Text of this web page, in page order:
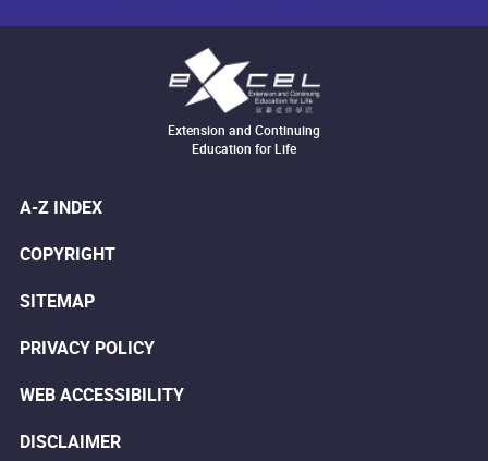
Extension and Continuing
Education for Life
A-Z INDEX
COPYRIGHT
SITEMAP
PRIVACY POLICY
WEB ACCESSIBILITY
DISCLAIMER